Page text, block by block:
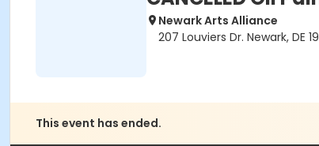
Newark Arts Alliance
207 Louviers Dr. Newark, DE
This event has ended.